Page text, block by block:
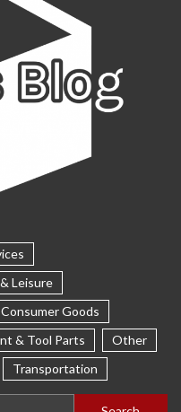
Leisure
Consumer Goods
& Tool Parts
Other
Transportation